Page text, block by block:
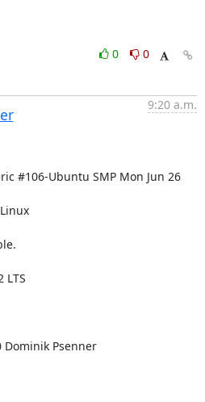
0
0
9:20 a.m.
#106-Ubuntu SMP Mon Jun 26
LTS
Dominik Psenner